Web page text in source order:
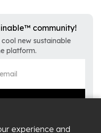
community!
new sustainable
platform.
experience and